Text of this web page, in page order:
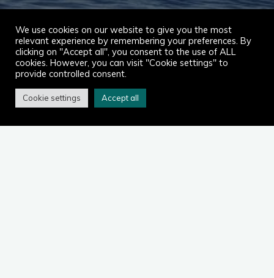
Home2023
We use cookies on our website to give you the most
relevant experience by remembering your preferences. By
clicking on "Accept all", you consent to the use of ALL
cookies. However, you can visit "Cookie settings" to
provide controlled consent.
Cookie settings Accept all